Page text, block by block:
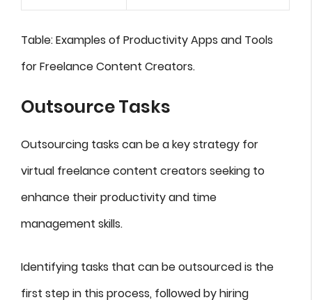
Table: Examples of Productivity Apps and Tools
for Freelance Content Creators.
Outsource Tasks
Outsourcing tasks can be a key strategy for
virtual freelance content creators seeking to
enhance their productivity and time
management skills.
Identifying tasks that can be outsourced is the
first step in this process, followed by hiring